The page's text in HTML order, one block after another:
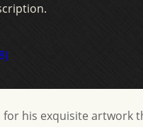
his exquisite artwork